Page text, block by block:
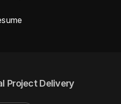
Project Delivery